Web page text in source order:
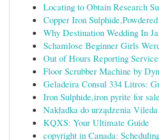
Locating to Obtain Research
Copper Iron
Why Destination Wedding In
Schamlose Beginner Girls
Out of Hours Reporting
Floor Scrubber Machine by
Geladeira Consul 334 Litros:
Iron Sulphide,iron pyrite for
Nakładka do urządzenia
KQXS: Your Ultimate Guide
copyright in Canada: